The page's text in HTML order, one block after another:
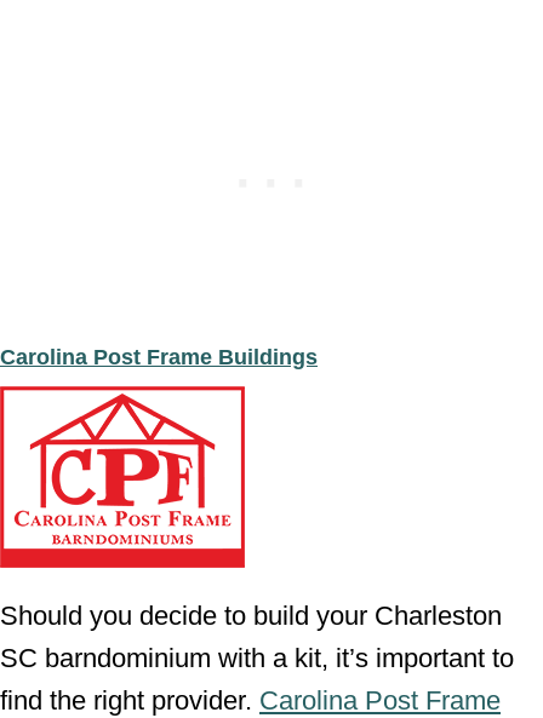
Carolina Post Frame Buildings
Should you decide to build your Charleston
SC barndominium with a kit, it’s important to
find the right provider. Carolina Post Frame